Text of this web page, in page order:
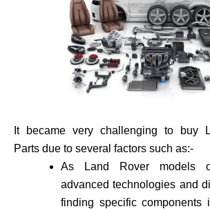
It became very challenging to buy
Parts due to several factors such as:-
As Land Rover models
advance­d technologies and
finding specific components